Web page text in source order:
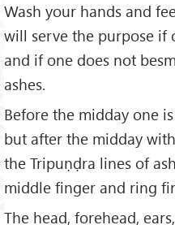
Wash your hands and
will serve the purpose if
and if one does not
ashes.
Before the midday one
but after the midday
the Tripuṇḍra lines of
middle finger and ring
The head, forehead,